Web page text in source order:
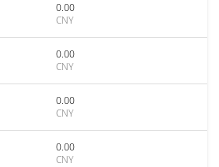
0.00
CNY
0.00
CNY
0.00
CNY
0.00
CNY